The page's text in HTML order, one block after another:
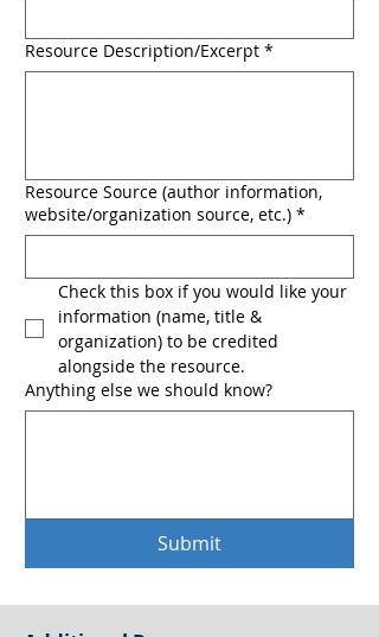
Resource Description/Excerpt *
Resource Source (author information,
website/organization source, etc.) *
Check this box if you would like your
information (name, title &
organization) to be credited
alongside the resource.
Anything else we should know?
Submit